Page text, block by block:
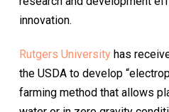
innovation.
Rutgers Universityhas
the USDA to develop
farming method that allows